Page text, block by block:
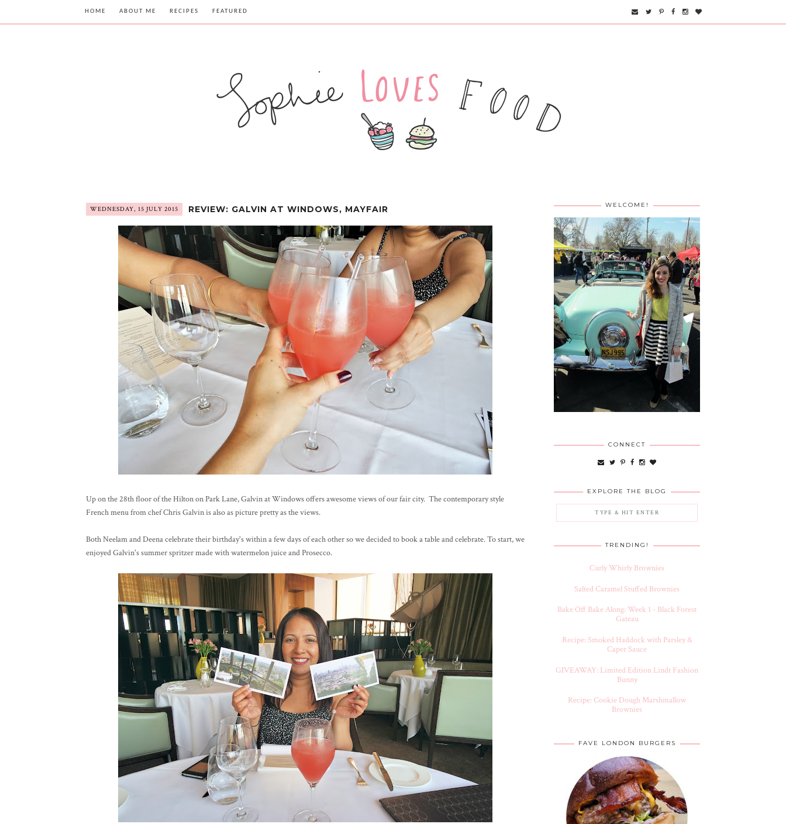
HOME ABOUT ME RECIPES FEATURED
WEDNESDAY, 15 JULY 2015 REVIEW: GALVIN AT WINDOWS, MAYFAIR
Up on the 28th floor of the Hilton on Park Lane, Galvin at Windows offers awesome views of our fair city. The contemporary style
French menu from chef Chris Galvin is also as picture pretty as the views.
Both Neelam and Deena celebrate their birthday's within a few days of each other so we decided to book a table and celebrate. To start, we
enjoyed Galvin's summer spritzer made with watermelon juice and Prosecco.
WELCOME!
CONNECT
EXPLORE THE BLOG
TRENDING!
Curly Whirly Brownies
Salted Caramel Stuffed Brownies
Bake Off Bake Along: Week 1 - Black Forest
Gateau
Recipe: Smoked Haddock with Parsley &
Caper Sauce
GIVEAWAY: Limited Edition Lindt Fashion
Bunny
Recipe: Cookie Dough Marshmallow
Brownies
FAVE LONDON BURGERS